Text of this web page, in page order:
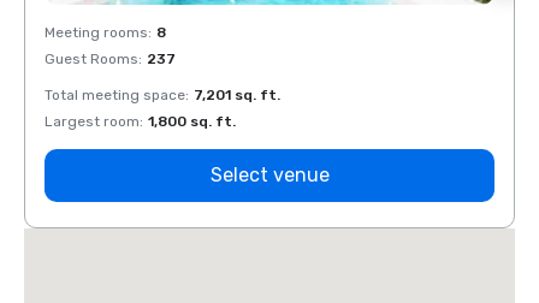
Meeting rooms: 8
Guest Rooms: 237
Total meeting space: 7,201 sq. ft.
Largest room: 1,800 sq. ft.
Select venue